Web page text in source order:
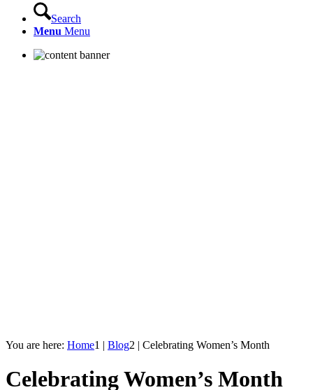
Search
Menu Menu
You are here: Home1 | Blog2 | Celebrating Women’s Month
Celebrating Women’s Month